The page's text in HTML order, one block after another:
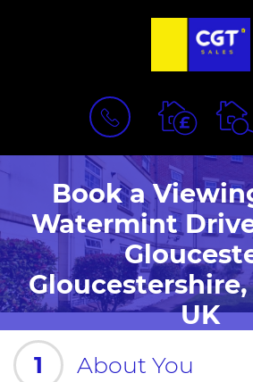
BOOK
Book a
Watermint
Gloucestershire,
UK
1 About You